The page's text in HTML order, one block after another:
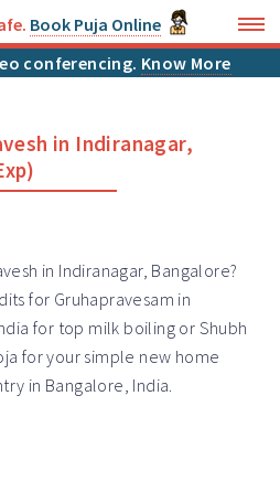
Book Puja Online
conferencing. Know More
in Indiranagar,
in Indiranagar, Bangalore?
for Gruhapravesam in
for top milk boiling or Shubh
for your simple new home
in Bangalore, India.